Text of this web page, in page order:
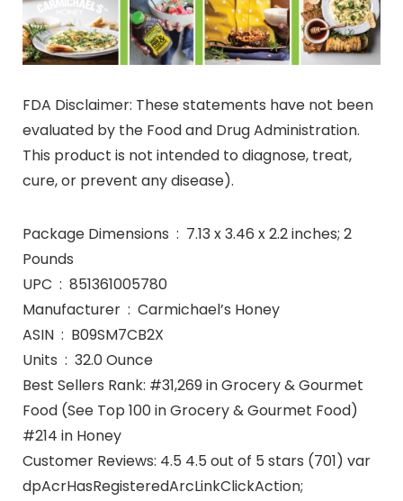
FDA Disclaimer: These statements have not been
evaluated by the Food and Drug Administration.
This product is not intended to diagnose, treat,
cure, or prevent any disease).
Package Dimensions ‏ : ‎ 7.13 x 3.46 x 2.2 inches; 2
Pounds
UPC ‏ : ‎ 851361005780
Manufacturer ‏ : ‎ Carmichael’s Honey
ASIN ‏ : ‎ B09SM7CB2X
Units ‏ : ‎ 32.0 Ounce
Best Sellers Rank: #31,269 in Grocery & Gourmet
Food (See Top 100 in Grocery & Gourmet Food)
#214 in Honey
Customer Reviews: 4.5 4.5 out of 5 stars (701) var
dpAcrHasRegisteredArcLinkClickAction;